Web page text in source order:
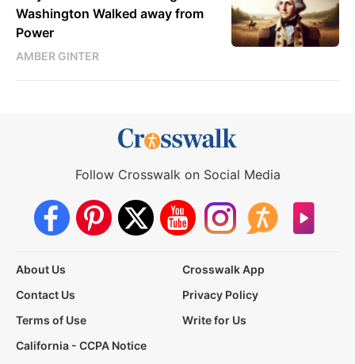
Washington Walked away from
Power
AMBER GINTER
Follow Crosswalk on Social Media
About Us
Crosswalk App
Contact Us
Privacy Policy
Terms of Use
Write for Us
California - CCPA Notice